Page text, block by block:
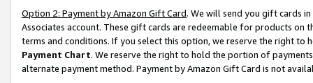
Option 2: Payment by Amazon Gift Card. We will send you gift cards
Associates account. These gift cards are redeemable for products on
terms and conditions. If you select this option, we reserve the right to
Payment Chart. We reserve the right to hold the portion of
alternate payment method. Payment by Amazon Gift Card is not